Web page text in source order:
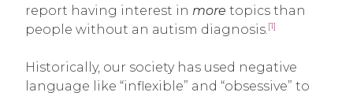
report having interest in more topics than
people without an autism diagnosis.[1]
Historically, our society has used negative
language like “inflexible” and “obsessive” to